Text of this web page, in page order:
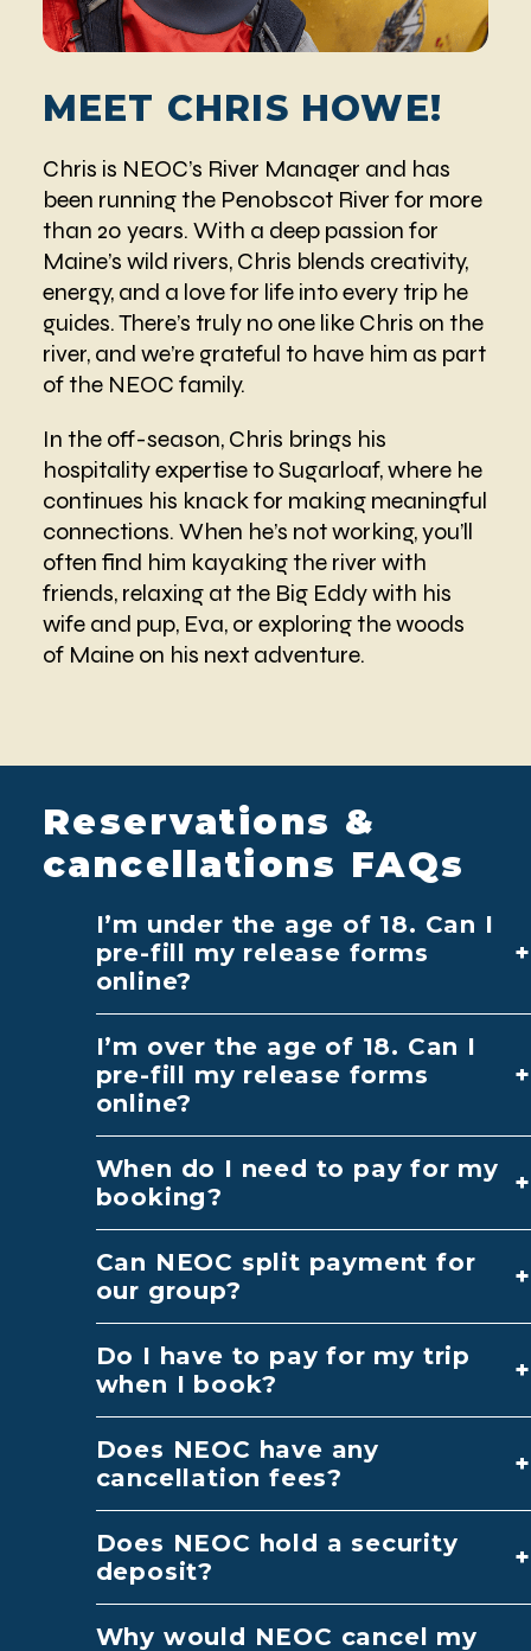
MEET CHRIS HOWE!
Chris is NEOC’s River Manager and has
been running the Penobscot River for more
than 20 years. With a deep passion for
Maine’s wild rivers, Chris blends creativity,
energy, and a love for life into every trip he
guides. There’s truly no one like Chris on the
river, and we’re grateful to have him as part
of the NEOC family.
In the off-season, Chris brings his
hospitality expertise to Sugarloaf, where he
continues his knack for making meaningful
connections. When he’s not working, you’ll
often find him kayaking the river with
friends, relaxing at the Big Eddy with his
wife and pup, Eva, or exploring the woods
of Maine on his next adventure.
Reservations &
cancellations FAQs
I’m under the age of 18. Can I
pre-fill my release forms
online?
I’m over the age of 18. Can I
pre-fill my release forms
online?
When do I need to pay for my
booking?
Can NEOC split payment for
our group?
Do I have to pay for my trip
when I book?
Does NEOC have any
cancellation fees?
Does NEOC hold a security
deposit?
Why would NEOC cancel my